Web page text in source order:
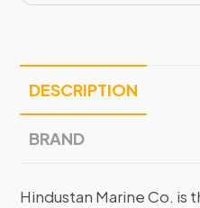
DESCRIPTION
BRAND
Hindustan Marine Co.